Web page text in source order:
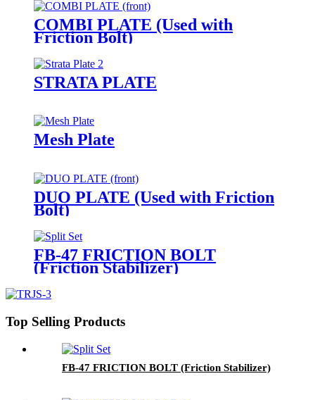
COMBI PLATE (Used with
Friction Bolt)
STRATA PLATE
Mesh Plate
DUO PLATE (Used with Friction
Bolt)
FB-47 FRICTION BOLT
(Friction Stabilizer)
Top Selling Products
FB-47 FRICTION BOLT (Friction Stabilizer)